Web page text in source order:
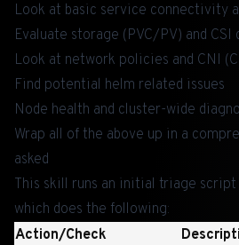
Look at basic service connectivity
Evaluate storage (PVC/PV) and
Look at network policies and CNI
Find potential helm related issues
Node health and cluster-wide
Wrap all of the above up in a
asked
This skill runs an initial triage
which does the following:
Action/Check